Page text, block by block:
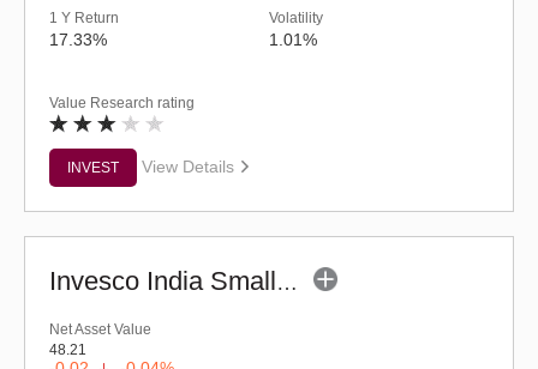
1 Y Return
17.33%
Volatility
1.01%
Value Research rating
INVEST View Details
Invesco India Smallcap Fund - Regular (G)
Net Asset Value
48.21